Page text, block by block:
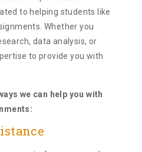
to helping students like
Whether you
data analysis, or
to provide you with
we can help you with